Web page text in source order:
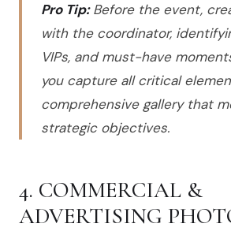
Pro Tip:Before the event,
with the coordinator,
VIPs, and must-have
you capture all critical
comprehensive gallery that
strategic objectives.
4. COMMERCIAL &
ADVERTISING